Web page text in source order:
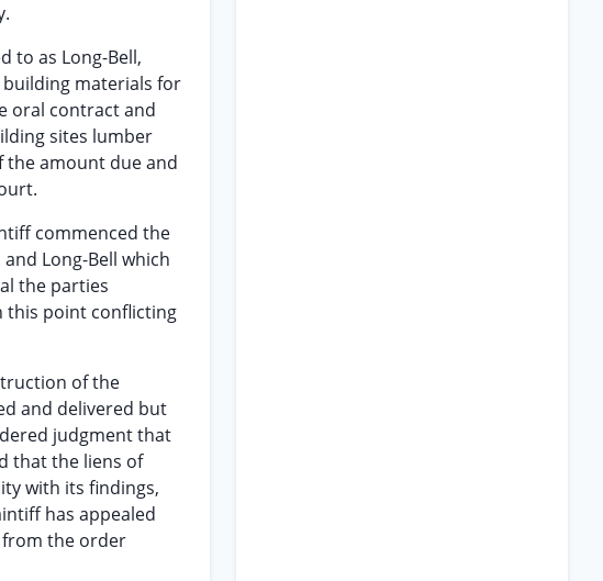
to as Long-Bell,
materials for
oral contract and
sites lumber
the amount due and
commenced the
Long-Bell which
the parties
this point conflicting
of the
and delivered but
judgment that
that the liens of
with its findings,
has appealed
from the order